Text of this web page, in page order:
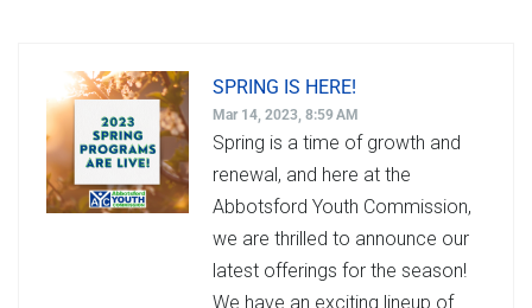
SPRING IS HERE!
Mar 14, 2023, 8:59 AM
Spring is a time of growth and
renewal, and here at the
Abbotsford Youth Commission,
we are thrilled to announce our
latest offerings for the season!
We have an exciting lineup of